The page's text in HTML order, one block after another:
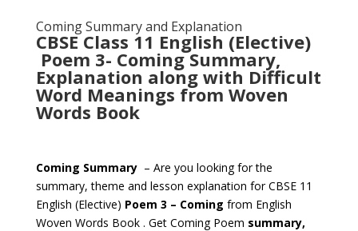
Coming Summary and Explanation
CBSE Class 11 English (Elective)
Poem 3- Coming Summary,
Explanation along with Difficult
Word Meanings from Woven
Words Book
Coming Summary – Are you looking for the
summary, theme and lesson explanation for CBSE 11
English (Elective) Poem 3 – Coming from English
Woven Words Book . Get Coming Poem summary,